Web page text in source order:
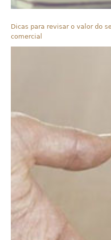
Dicas para revisar o valor do
comercial